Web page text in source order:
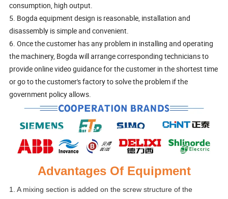
consumption, high output.
5. Bogda equipment design is reasonable, installation and
disassembly is simple and convenient.
6. Once the customer has any problem in installing and operating
the machinery, Bogda will arrange corresponding technicians to
provide online video guidance for the customer in the shortest time
or go to the customer's factory to solve the problem if the
government policy allows.
Advantages Of Equipment
1. A mixing section is added on the screw structure of the